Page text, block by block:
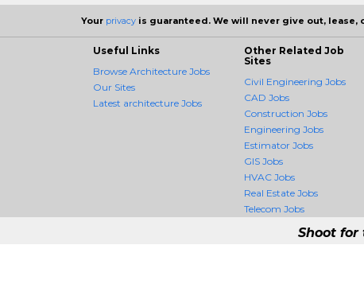
Your privacy is guaranteed. We will never give out, lease,
Useful Links
Browse Architecture Jobs
Our Sites
Latest architecture Jobs
Other Related Job
Sites
Civil Engineering Jobs
CAD Jobs
Construction Jobs
Engineering Jobs
Estimator Jobs
GIS Jobs
HVAC Jobs
Real Estate Jobs
Telecom Jobs
Shoot for